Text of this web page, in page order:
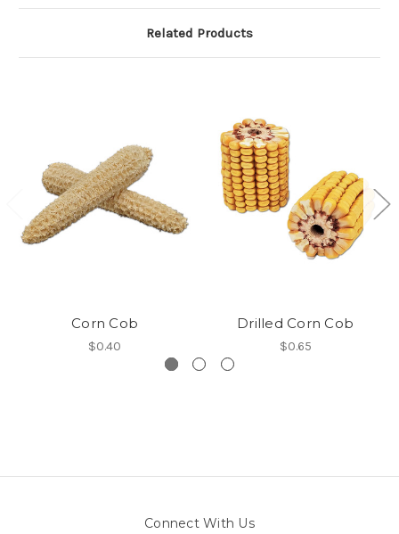
Related Products
Corn Cob
$0.40
Drilled Corn Cob
$0.65
Connect With Us